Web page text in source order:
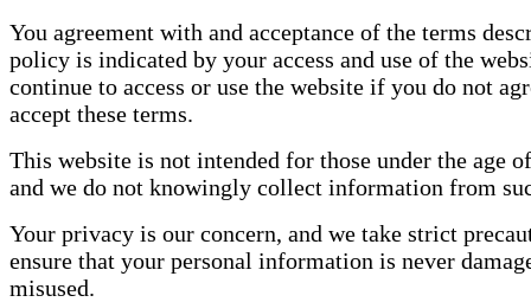
You agreement with and acceptance of the terms
policy is indicated by your access and use of the
continue to access or use the website if you do not
accept these terms.
This website is not intended for those under the age
and we do not knowingly collect information from
Your privacy is our concern, and we take strict
ensure that your personal information is never
misused.